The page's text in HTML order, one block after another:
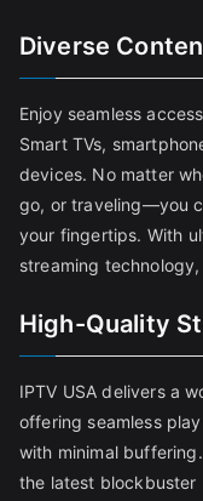
Diverse
Enjoy seamless
Smart TVs,
devices. No matter
go, or traveling—you
your fingertips. With
streaming
High-Quality
IPTV USA delivers a
offering seamless
with minimal
the latest blockbuster